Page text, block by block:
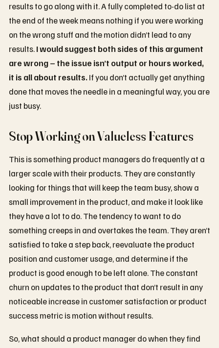
results to go along with it. A fully completed to-do list at
the end of the week means nothing if you were working
on the wrong stuff and the motion didn’t lead to any
results.I would suggest both sides of this argument
are wrong – the issue isn’t output or hours worked,
it is all about results.If you don’t actually get anything
done that moves the needle in a meaningful way, you are
just busy.
Stop Working on Valueless Features
This is something product managers do frequently at a
larger scale with their products. They are constantly
looking for things that will keep the team busy, show a
small improvement in the product, and make it look like
they have a lot to do. The tendency to want to do
something creeps in and overtakes the team. They aren’t
satisfied to take a step back, reevaluate the product
position and customer usage, and determine if the
product is good enough to be left alone. The constant
churn on updates to the product that don’t result in any
noticeable increase in customer satisfaction or product
success metric is motion without results.
So, what should a product manager do when they find